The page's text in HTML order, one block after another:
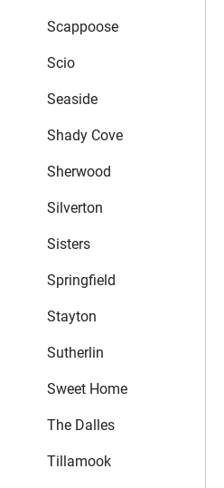
Scappoose
Scio
Seaside
Shady Cove
Sherwood
Silverton
Sisters
Springfield
Stayton
Sutherlin
Sweet Home
The Dalles
Tillamook